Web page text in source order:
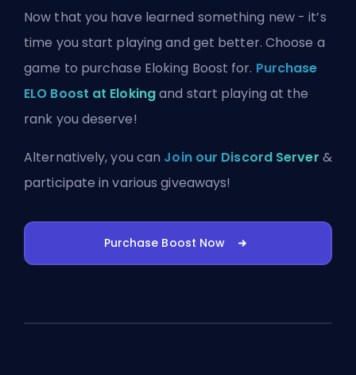
Now that you have learned something new - it’s
time you start playing and get better. Choose a
game to purchase Eloking Boost for. Purchase
ELO Boost at Elokingand start playing at the
rank you deserve!
Alternatively, you can Join our Discord Server &
participate in various giveaways!
Purchase Boost Now